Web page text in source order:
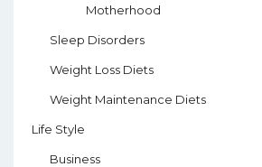
Motherhood
Sleep Disorders
Weight Loss Diets
Weight Maintenance Diets
Life Style
Business